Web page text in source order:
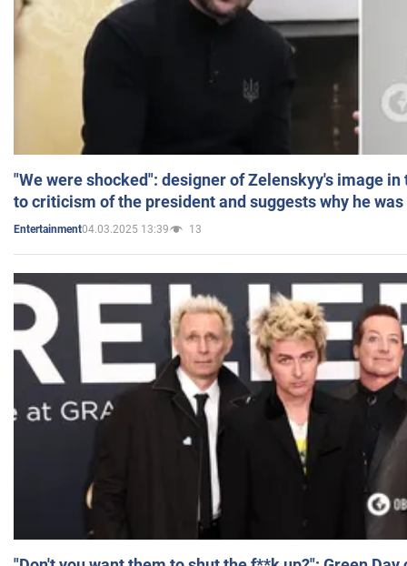
"We were shocked": designer of Zelenskyy's image
to criticism of the president and suggests why he
Entertainment04.03.2025 13:39 13